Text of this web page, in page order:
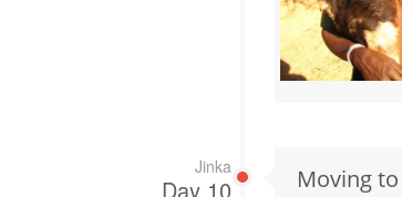
Jinka
Day 10 Moving to